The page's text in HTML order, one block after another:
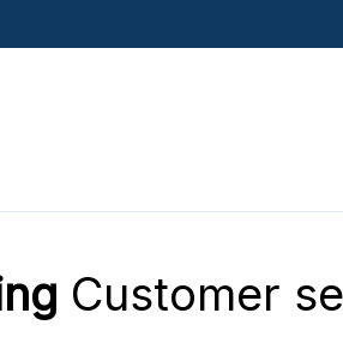
Customer